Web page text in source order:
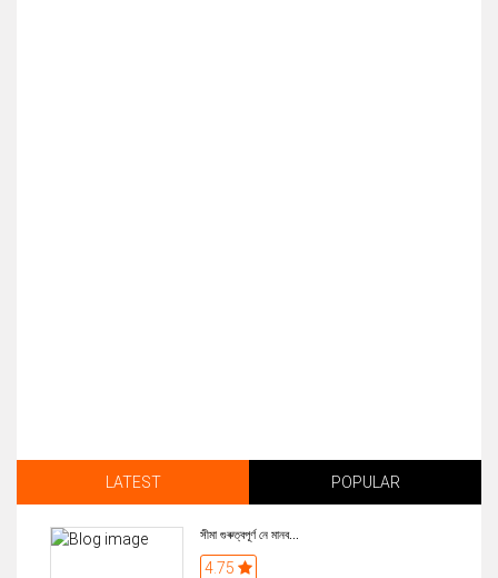
LATEST POPULAR
সীমা গুৰুত্বপূৰ্ণ নে মানব...
4.75